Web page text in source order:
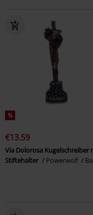
%
€13.59
Via Dolorosa Kugelschreiber
Stiftehalter
Powerwolf